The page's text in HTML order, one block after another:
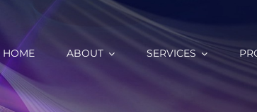
HOME ABOUT SERVICES